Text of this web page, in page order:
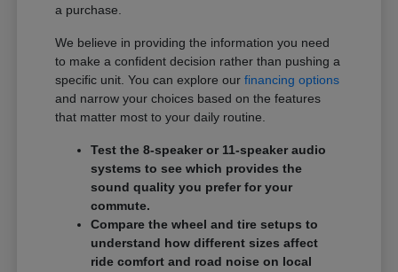
a purchase.
We believe in providing the information you need
to make a confident decision rather than pushing a
specific unit. You can explore ourfinancing options
and narrow your choices based on the features
that matter most to your daily routine.
Test the 8-speaker or 11-speaker audio
systems to see which provides the
sound quality you prefer for your
commute.
Compare the wheel and tire setups to
understand how different sizes affect
ride comfort and road noise on local